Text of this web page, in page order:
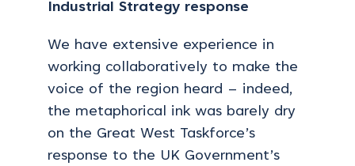
Industrial Strategy response
We have extensive experience in
working collaboratively to make the
voice of the region heard – indeed,
the metaphorical ink was barely dry
on the Great West Taskforce’s
response to the UK Government’s